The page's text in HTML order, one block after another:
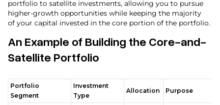
portfolio to satellite investments, allowing you to pursue
higher-growth opportunities while keeping the majority
of your capital invested in the core portion of the portfolio.
An Example of Building the Core-and-
Satellite Portfolio
Portfolio
Segment
Investment
Type
Allocation Purpose